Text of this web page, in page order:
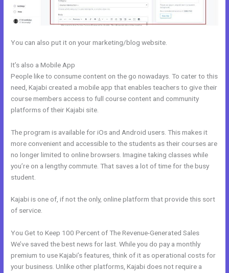
You can also put it on your marketing/blog website.
It’s also a Mobile App
People like to consume content on the go nowadays. To cater to this
need, Kajabi created a mobile app that enables teachers to give their
course members access to full course content and community
platforms of their Kajabi site.
The program is available for iOs and Android users. This makes it
more convenient and accessible to the students as their courses are
no longer limited to online browsers. Imagine taking classes while
you’re on a lengthy commute. That saves a lot of time for the busy
student.
Kajabi is one of, if not the only, online platform that provide this sort
of service.
You Get to Keep 100 Percent of The Revenue-Generated Sales
We’ve saved the best news for last. While you do pay a monthly
premium to use Kajabi’s features, think of it as operational costs for
your business. Unlike other platforms, Kajabi does not require a